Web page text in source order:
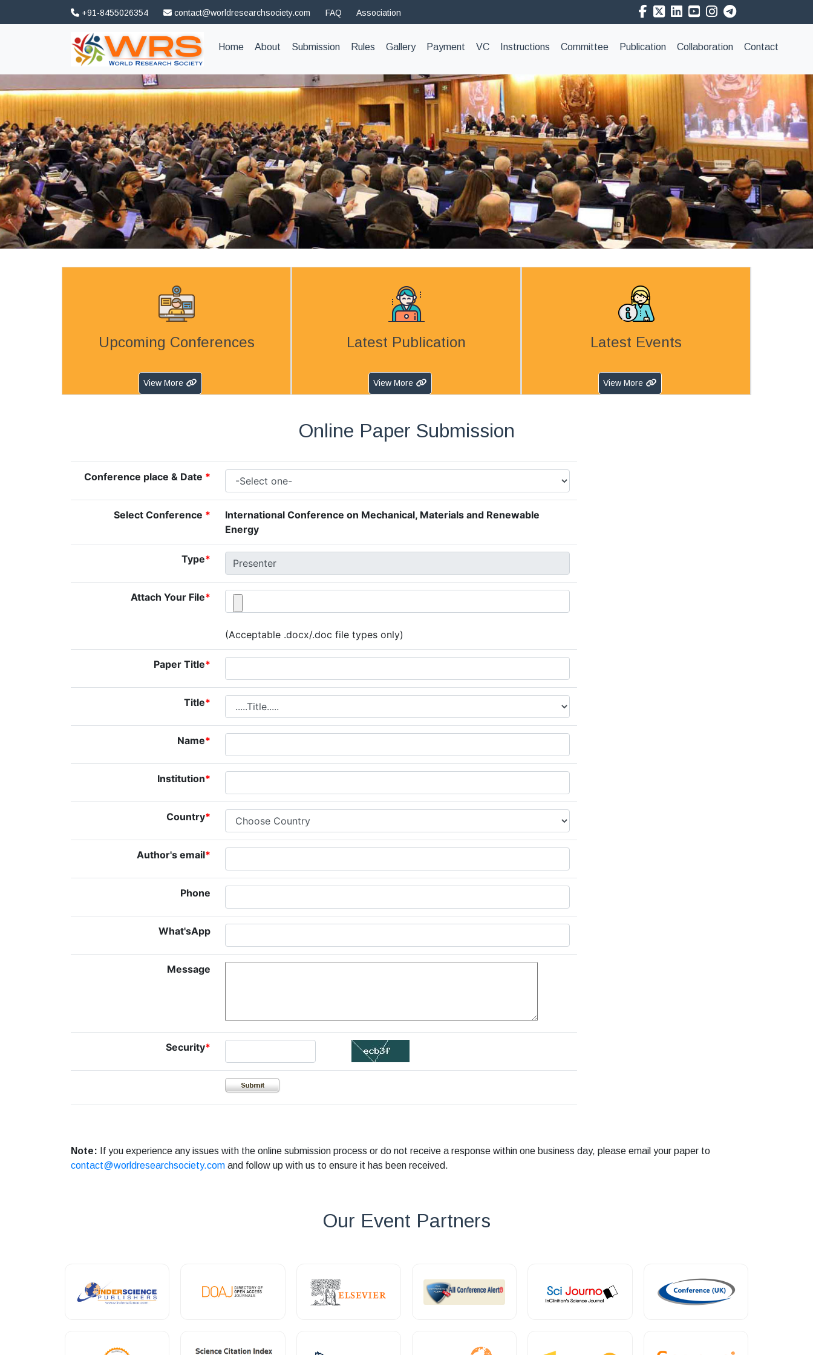
+91-8455026354 contact@worldresearchsociety.com FAQ Association
Home(current)
About Submission Rules Gallery Payment VC Instructions Committee Publication Collaboration Contact
Upcoming Conferences
View More
Latest Publication
View More
Latest Events
View More
Online Paper Submission
Conference place & Date *
Select Conference *
International Conference on Mechanical, Materials and Renewable
Energy
Type*
Attach Your File*
(Acceptable .docx/.doc file types only)
Paper Title*
Title*
Name*
Institution*
Country*
Author's email*
Phone
What'sApp
Message
Security*
Note: If you experience any issues with the online submission process or do not receive a response within one business day, please email your paper to
contact@worldresearchsociety.com and follow up with us to ensure it has been received.
Our Event Partners